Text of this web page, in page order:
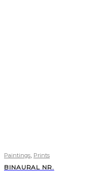
Paintings Prints
BINAURAL NR.